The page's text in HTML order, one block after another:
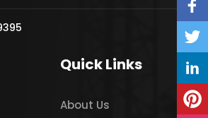
Quick Links
About Us